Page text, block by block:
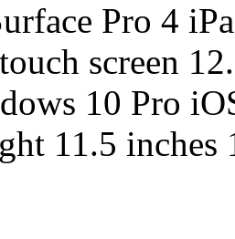
Pro 4
screen
10 Pro
11.5 inches